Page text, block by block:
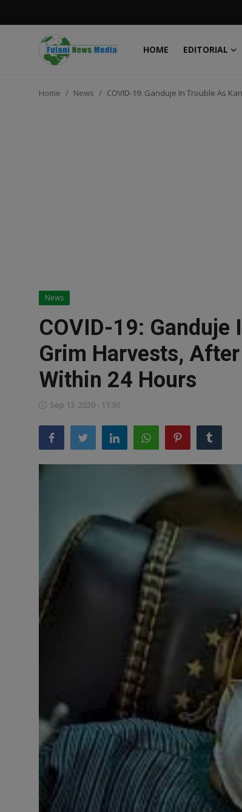
HOME EDITORIAL
Login
Home News COVID-19: Ganduje In Trouble As
News
COVID-19: Ganduje
Grim Harvests, After
Within 24 Hours
Sep 13, 2020 - 11:30